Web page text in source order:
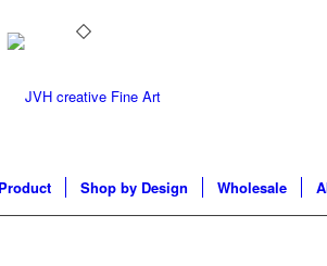
Shop by Design Wholesale